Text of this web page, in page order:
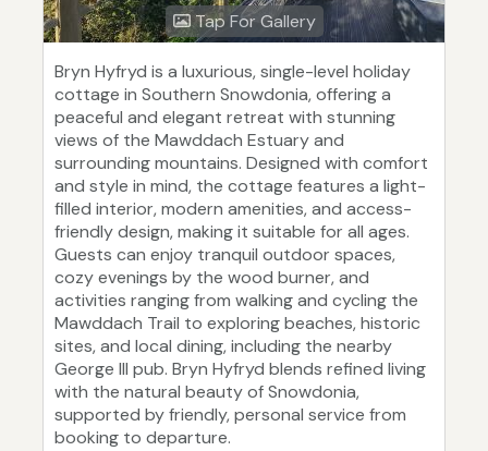
Tap For Gallery
Bryn Hyfryd is a luxurious, single-level holiday
cottage in Southern Snowdonia, offering a
peaceful and elegant retreat with stunning
views of the Mawddach Estuary and
surrounding mountains. Designed with comfort
and style in mind, the cottage features a light-
filled interior, modern amenities, and access-
friendly design, making it suitable for all ages.
Guests can enjoy tranquil outdoor spaces,
cozy evenings by the wood burner, and
activities ranging from walking and cycling the
Mawddach Trail to exploring beaches, historic
sites, and local dining, including the nearby
George III pub. Bryn Hyfryd blends refined living
with the natural beauty of Snowdonia,
supported by friendly, personal service from
booking to departure.